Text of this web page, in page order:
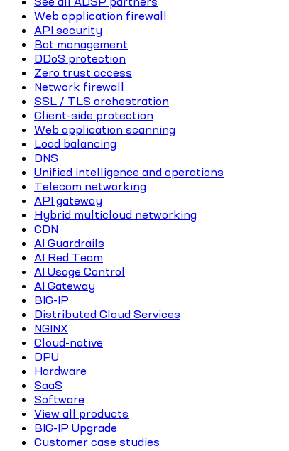
Web application firewall
API security
Bot management
DDoS protection
Zero trust access
Network firewall
SSL / TLS orchestration
Client-side protection
Web application scanning
Load balancing
DNS
Unified intelligence and operations
Telecom networking
API gateway
Hybrid multicloud networking
CDN
AI Guardrails
AI Red Team
AI Usage Control
AI Gateway
BIG-IP
Distributed Cloud Services
NGINX
Cloud-native
DPU
Hardware
SaaS
Software
View all products
BIG-IP Upgrade
Customer case studies